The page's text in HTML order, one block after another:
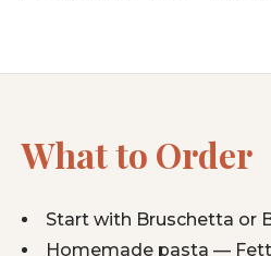
What to Order
Start with Bruschetta or
Homemade pasta —